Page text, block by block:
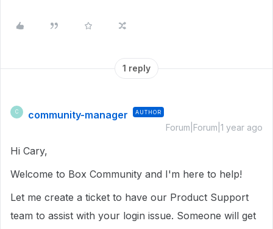
1 reply
C community-manager AUTHOR
Forum|Forum|1 year ago
Hi Cary,
Welcome to Box Community and I'm here to help!
Let me create a ticket to have our Product Support
team to assist with your login issue. Someone will get